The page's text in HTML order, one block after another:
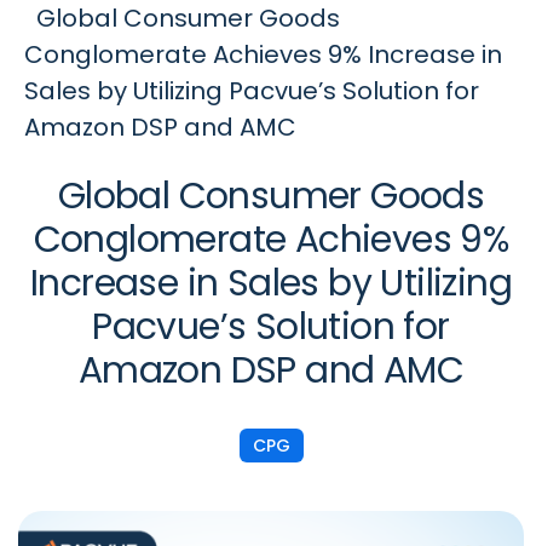
Global Consumer Goods
Conglomerate Achieves 9% Increase in
Sales by Utilizing Pacvue’s Solution for
Amazon DSP and AMC
Global Consumer Goods
Conglomerate Achieves 9%
Increase in Sales by Utilizing
Pacvue’s Solution for
Amazon DSP and AMC
CPG